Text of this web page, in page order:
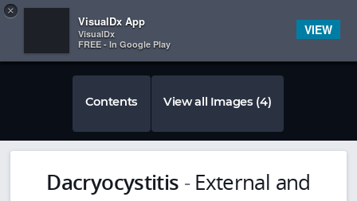
 
×
VisualDx App
VisualDx
FREE - In Google Play
VIEW
Contents View all Images (4)
Dacryocystitis - External and